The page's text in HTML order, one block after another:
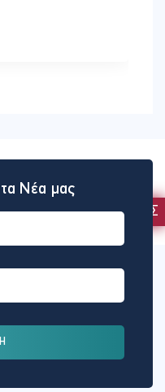
ΕΝΔΙΑΦΕΡΟΝΤΟΣ
Νέα μας